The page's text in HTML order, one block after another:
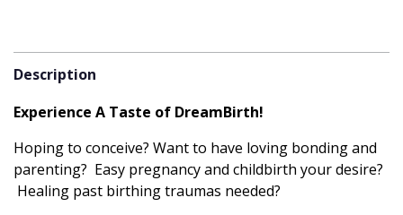
Description
Experience A Taste of DreamBirth!
Hoping to conceive? Want to have loving bonding and
parenting? Easy pregnancy and childbirth your desire?
Healing past birthing traumas needed?